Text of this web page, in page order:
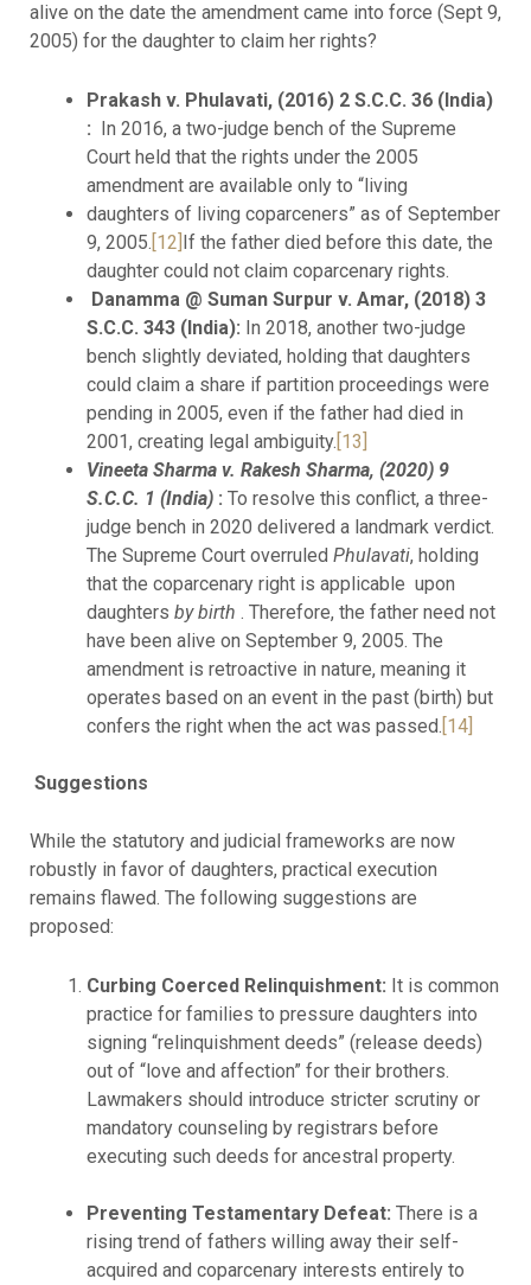
alive on the date the amendment came into force (Sept 9,
2005) for the daughter to claim her rights?
Prakash v. Phulavati, (2016) 2 S.C.C. 36 (India)
: In 2016, a two-judge bench of the Supreme
Court held that the rights under the 2005
amendment are available only to “living
daughters of living coparceners” as of September
9, 2005. [12] If the father died before this date, the
daughter could not claim coparcenary rights.
Danamma @ Suman Surpur v. Amar, (2018) 3
S.C.C. 343 (India): In 2018, another two-judge
bench slightly deviated, holding that daughters
could claim a share if partition proceedings were
pending in 2005, even if the father had died in
2001, creating legal ambiguity. [13]
Vineeta Sharma v. Rakesh Sharma, (2020) 9
S.C.C. 1 (India) : To resolve this conflict, a three-
judge bench in 2020 delivered a landmark verdict.
The Supreme Court overruled Phulavati, holding
that the coparcenary right is applicable upon
daughters by birth . Therefore, the father need not
have been alive on September 9, 2005. The
amendment is retroactive in nature, meaning it
operates based on an event in the past (birth) but
confers the right when the act was passed. [14]
Suggestions
While the statutory and judicial frameworks are now
robustly in favor of daughters, practical execution
remains flawed. The following suggestions are
proposed:
Curbing Coerced Relinquishment: It is common
practice for families to pressure daughters into
signing “relinquishment deeds” (release deeds)
out of “love and affection” for their brothers.
Lawmakers should introduce stricter scrutiny or
mandatory counseling by registrars before
executing such deeds for ancestral property.
Preventing Testamentary Defeat: There is a
rising trend of fathers willing away their self-
acquired and coparcenary interests entirely to